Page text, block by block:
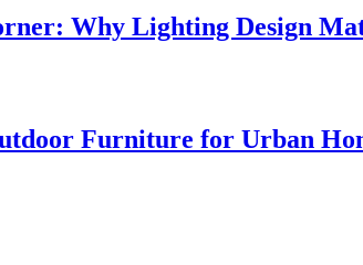
Why Lighting Design
Furniture for Urban